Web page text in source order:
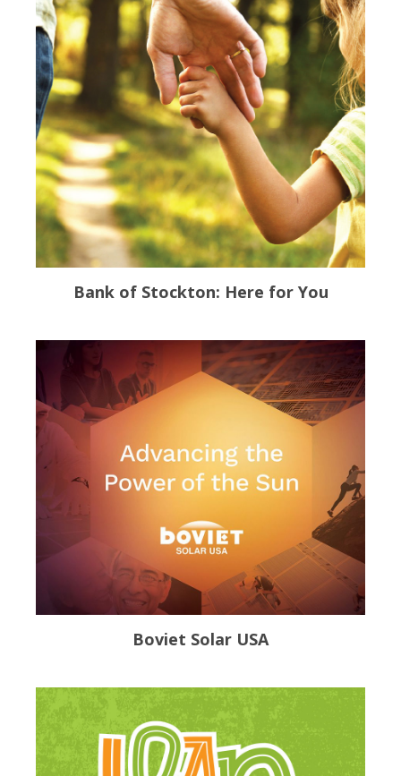
Bank of Stockton: Here for You
Boviet Solar USA